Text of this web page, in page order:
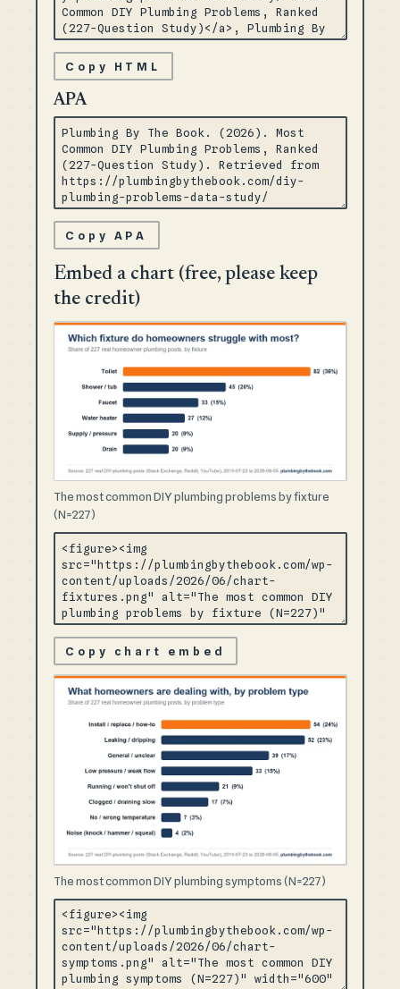
Copy HTML
APA
Copy APA
Embed a chart (free, please keep
the credit)
The most common DIY plumbing problems by fixture
(N=227)
Copy chart embed
The most common DIY plumbing symptoms (N=227)